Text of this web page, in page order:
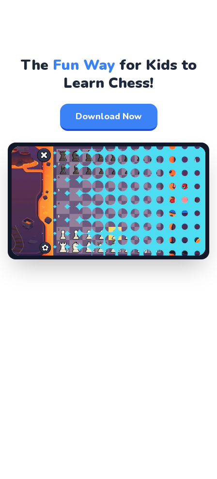
The Fun Way for Kids to
Learn Chess!
Download Now